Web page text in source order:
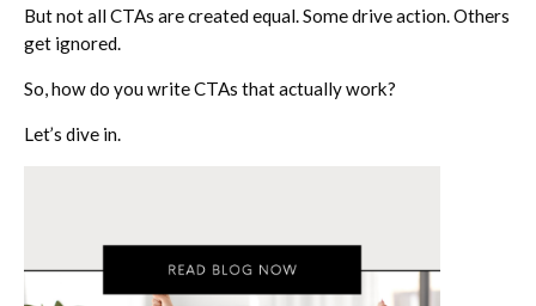
But not all CTAs are created equal. Some drive action. Others
get ignored.
So, how do you write CTAs that actuallywork?
Let’s dive in.